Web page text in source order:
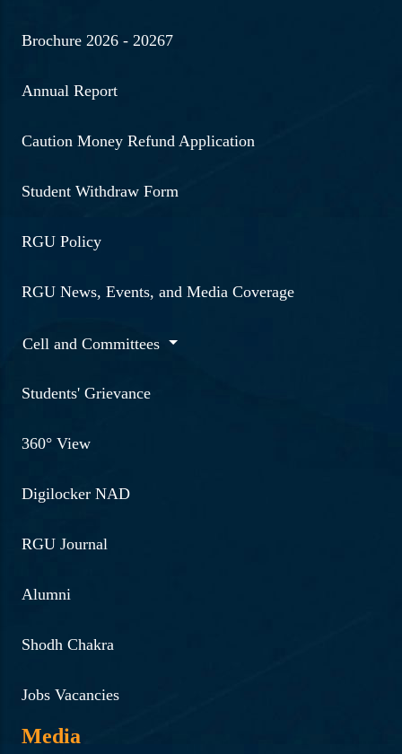
Brochure 2026 - 20267
Annual Report
Caution Money Refund Application
Student Withdraw Form
RGU Policy
RGU News, Events, and Media Coverage
Cell and Committees
Students' Grievance
360° View
Digilocker NAD
RGU Journal
Alumni
Shodh Chakra
Jobs Vacancies
Media